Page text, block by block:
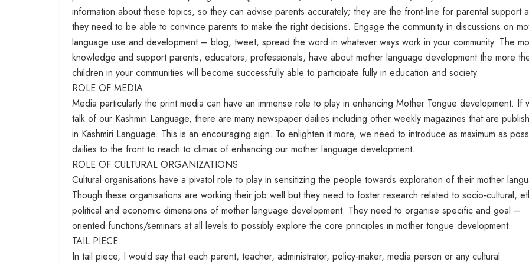
information about these topics, so they can advise parents accurately; they are the front-line for parental support
they need to be able to convince parents to make the right decisions. Engage the community in discussions on
language use and development – blog, tweet, spread the word in whatever ways work in your community. The
knowledge and support parents, educators, professionals, have about mother language development the more
children in your communities will become successfully able to participate fully in education and society.
ROLE OF MEDIA
Media particularly the print media can have an immense role to play in enhancing Mother Tongue development. If
talk of our Kashmiri Language, there are many newspaper dailies including other weekly magazines that are
in Kashmiri Language. This is an encouraging sign. To enlighten it more, we need to introduce as maximum as
dailies to the front to reach to climax of enhancing our mother language development.
ROLE OF CULTURAL ORGANIZATIONS
Cultural organisations have a pivatol role to play in sensitizing the people towards exploration of their mother
Though these organisations are working their job well but they need to foster research related to socio-cultural,
political and economic dimensions of mother language development. They need to organise specific and goal –
oriented functions/seminars at all levels to possibly explore the core principles in mother tongue development.
TAIL PIECE
In tail piece, I would say that each parent, teacher, administrator, policy-maker, media person or any cultural